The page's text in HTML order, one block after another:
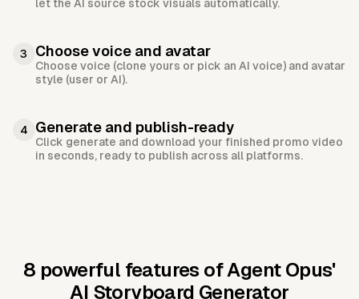
let the AI source stock visuals automatically.
3 Choose voice and avatar
Choose voice (clone yours or pick an AI voice) and avatar
style (user or AI).
4 Generate and publish-ready
Click generate and download your finished promo video
in seconds, ready to publish across all platforms.
8 powerful features of Agent Opus'
AI Storyboard Generator